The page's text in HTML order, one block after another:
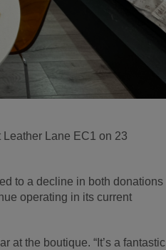
Lane EC1 on 23
to a decline in both donations
operating in its current
at the boutique. “It’s a fantastic